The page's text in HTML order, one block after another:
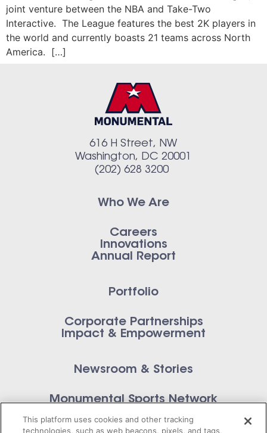
joint venture between the NBA and Take-Two
Interactive. The League features the best 2K players in
the world and currently boasts 21 teams across North
America. […]
616 H Street, NW
Washington, DC 20001
(202) 628 3200
Who We Are
Careers
Innovations
Annual Report
Portfolio
Corporate Partnerships
Impact & Empowerment
Newsroom & Stories
Monumental Sports Network
This platform uses cookies and other tracking
technologies, such as web beacons, pixels, and tags,